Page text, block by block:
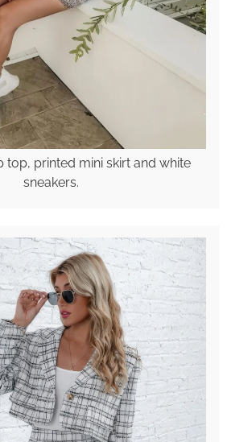
top, printed mini skirt and white
sneakers.